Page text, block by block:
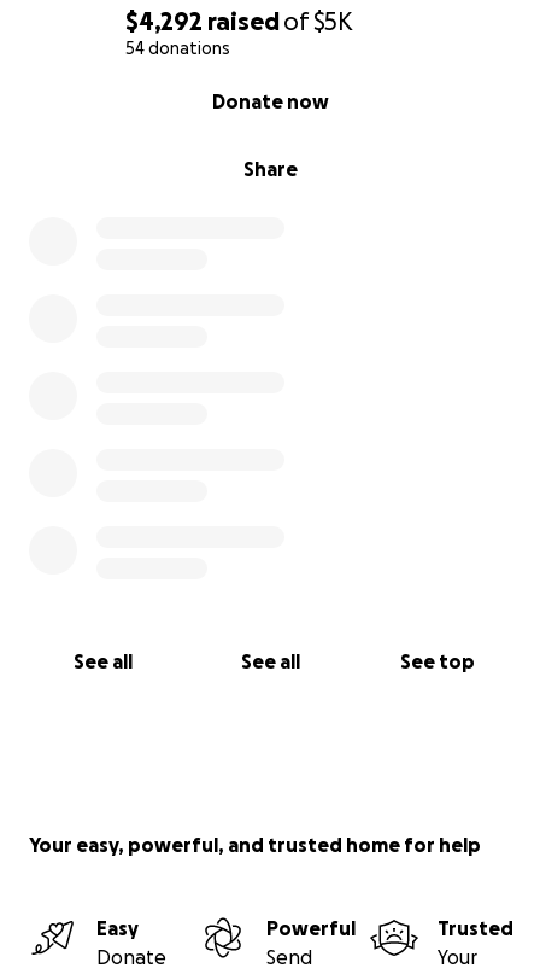
$4,292 raisedof$5K
54 donations
Share
Donate now
See all See all See top
Your easy, powerful, and trusted home for help
Easy
Donate
Powerful
Send
Trusted
Your